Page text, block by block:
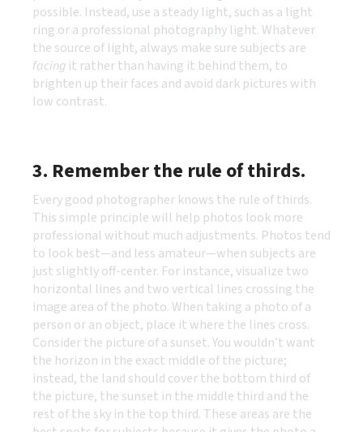
possible. Instead, use a steady light, such as a light
ring or a professional photography light. Whatever
the source of light, always make sure subjects are
facing it rather than having it behind them, to
brighten up their faces and avoid dark pictures with
low contrast.
3. Remember the rule of thirds.
Every good photographer knows the rule of thirds.
This simple principle will help photos look more
professional without much adjustments. Photos tend
to look best—and less amateur—when subjects are
just slightly off-center. For instance, visualize two
horizontal lines and two vertical lines crossing the
image area of the photo. When taking a photo of a
person or an object, place it where the lines cross.
Consider the picture of a sunset. You wouldn’t want
the horizon in the exact middle of the picture;
instead, the land should cover the bottom third of
the picture, the sunset in the middle third and the
rest of the sky in the top third. These areas are the